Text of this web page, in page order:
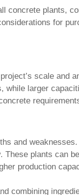
concrete plants,
for
scale and
larger
and
These plants can
production
combining